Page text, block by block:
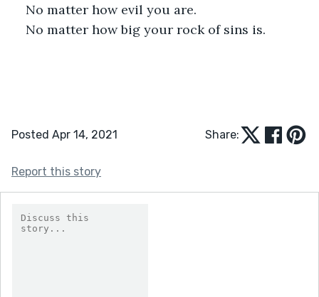
No matter how evil you are.
No matter how big your rock of sins is.
Posted Apr 14, 2021 Share:
Report this story